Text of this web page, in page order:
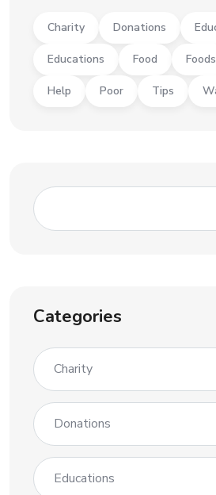
Charity Donations
Educations Food Foods
Help Poor Tips
Categories
Charity
Donations
Educations